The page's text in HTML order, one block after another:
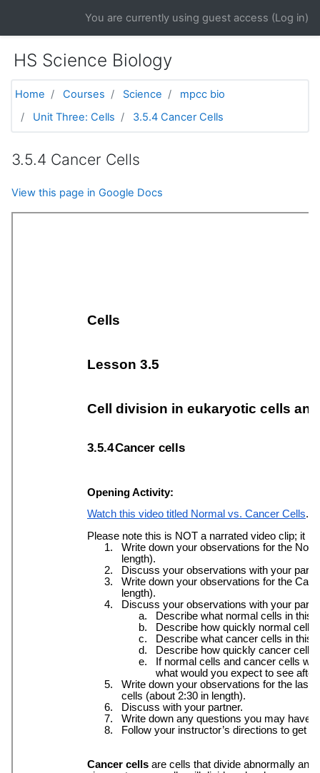
You are currently using guest access (Log in)
HS Science Biology
Home Courses Science
mpcc bio
Unit Three: Cells
3.5.4 Cancer Cells
3.5.4 Cancer Cells
View this page in Google Docs